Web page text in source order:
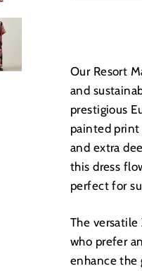
Our Resort
and
prestigious
painted
and extra
this dress
perfect for
The
who prefer
enhance the